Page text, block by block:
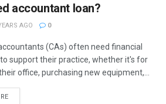
accountant loan?
AGO 0
(CAs) often need financial
support their practice, whether it's for
office, purchasing new equipment,...